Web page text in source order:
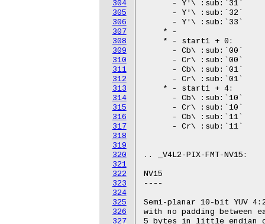
304
305
306
307
308
309
310
311
312
313
314
315
316
317
318
319
320
321
322
323
324
325
326
327